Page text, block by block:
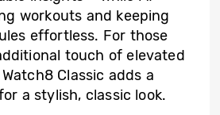
workouts and keeping
effortless. For those
touch of elevated
Classic adds a
a stylish, classic look.